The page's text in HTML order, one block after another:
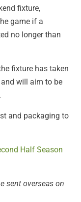
fixture,
game if a
no longer than
fixture has taken
and will aim to be
and packaging to
Half Season
sent overseas on